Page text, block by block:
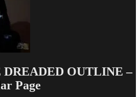
OUTLINE –
Page